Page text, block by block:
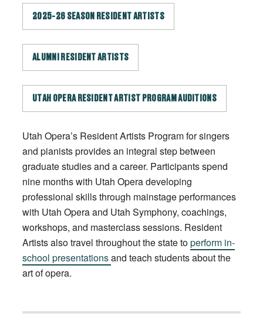
2025-26 SEASON RESIDENT ARTISTS
ALUMNI RESIDENT ARTISTS
UTAH OPERA RESIDENT ARTIST PROGRAM AUDITIONS
Utah Opera’s Resident Artists Program for singers
and pianists provides an integral step between
graduate studies and a career. Participants spend
nine months with Utah Opera developing
professional skills through mainstage performances
with Utah Opera and Utah Symphony, coachings,
workshops, and masterclass sessions. Resident
Artists also travel throughout the state toperform in-
school presentationsand teach students about the
art of opera.